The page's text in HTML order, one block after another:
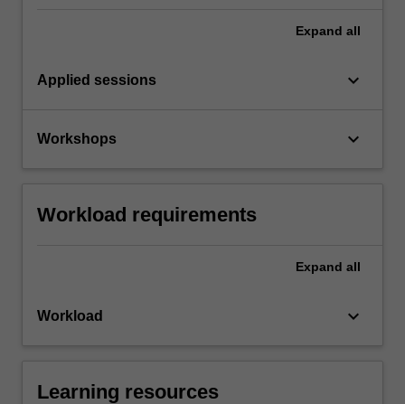
Expand all
Applied sessions keyboard_arrow_down
Workshops keyboard_arrow_down
Workload requirements
Expand all
Workload keyboard_arrow_down
Learning resources